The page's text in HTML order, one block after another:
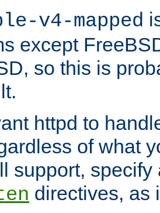
v4-mapped
except
so this is
httpd to
of what
support, specify
directives, as